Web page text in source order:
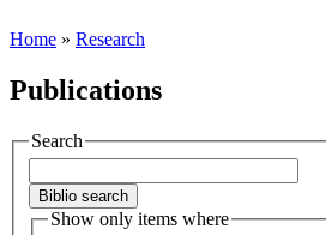
Home » Research
Publications
Search
Show only items where